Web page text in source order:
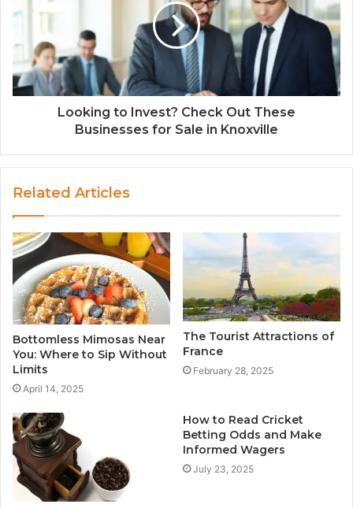
Looking to Invest? Check Out These
Businesses for Sale in Knoxville
Related Articles
Bottomless Mimosas Near
You: Where to Sip Without
Limits
April 14, 2025
The Tourist Attractions of
France
February 28, 2025
How to Read Cricket
Betting Odds and Make
Informed Wagers
July 23, 2025